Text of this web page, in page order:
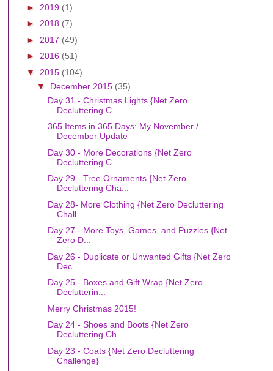
► 2019 (1)
► 2018 (7)
► 2017 (49)
► 2016 (51)
▼ 2015 (104)
▼ December 2015 (35)
Day 31 - Christmas Lights {Net Zero
Decluttering C...
365 Items in 365 Days: My November /
December Update
Day 30 - More Decorations {Net Zero
Decluttering C...
Day 29 - Tree Ornaments {Net Zero
Decluttering Cha...
Day 28- More Clothing {Net Zero Decluttering
Chall...
Day 27 - More Toys, Games, and Puzzles {Net
Zero D...
Day 26 - Duplicate or Unwanted Gifts {Net Zero
Dec...
Day 25 - Boxes and Gift Wrap {Net Zero
Declutterin...
Merry Christmas 2015!
Day 24 - Shoes and Boots {Net Zero
Decluttering Ch...
Day 23 - Coats {Net Zero Decluttering
Challenge}